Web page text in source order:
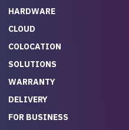
HARDWARE
CLOUD
COLOCATION
SOLUTIONS
WARRANTY
DELIVERY
FOR BUSINESS